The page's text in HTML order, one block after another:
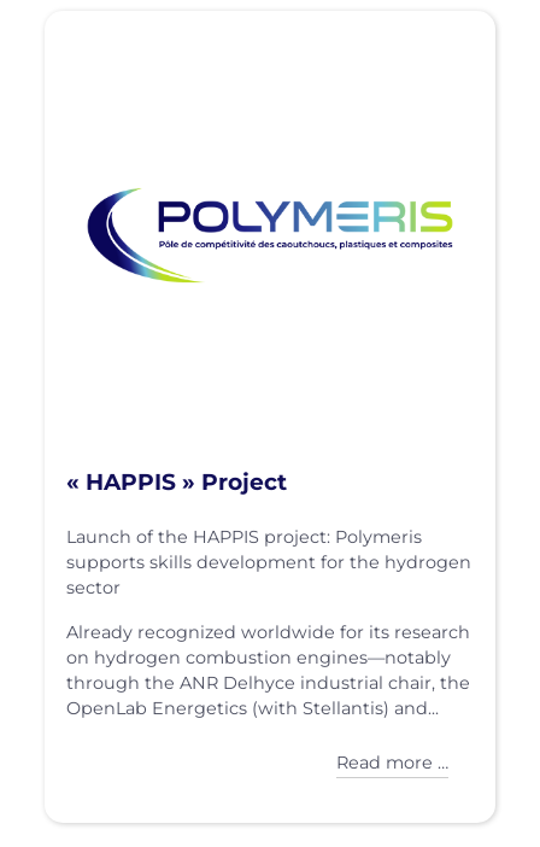
« HAPPIS » Project
Launch of the HAPPIS project: Polymeris
supports skills development for the hydrogen
sector
Already recognized worldwide for its research
on hydrogen combustion engines—notably
through the ANR Delhyce industrial chair, the
OpenLab Energetics (with Stellantis) and...
Read more …